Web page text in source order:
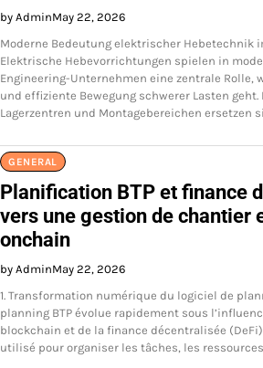
by AdminMay 22, 2026
Moderne Bedeutung elektrischer Hebetechnik
Elektrische Hebevorrichtungen spielen in
Engineering-Unternehmen eine zentrale Rolle,
und effiziente Bewegung schwerer Lasten
Lagerzentren und Montagebereichen ersetzen
GENERAL
Planification BTP et finance
vers une gestion de chantier
onchain
by AdminMay 22, 2026
1. Transformation numérique du logiciel de
planning BTP évolue rapidement sous
blockchain et de la finance décentralisée
utilisé pour organiser les tâches, les